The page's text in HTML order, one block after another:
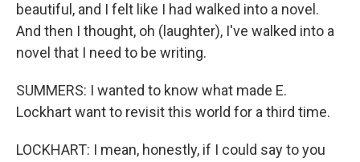
beautiful, and I felt like I had walked into a novel.
And then I thought, oh (laughter), I've walked into a
novel that I need to be writing.
SUMMERS: I wanted to know what made E.
Lockhart want to revisit this world for a third time.
LOCKHART: I mean, honestly, if I could say to you